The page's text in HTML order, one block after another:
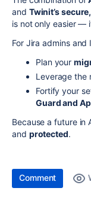
and Twinit’s
is not only easier —
For Jira admins
Plan your
Leverage the
Fortify your
Guard and
Because a future in
and protected.
Comment